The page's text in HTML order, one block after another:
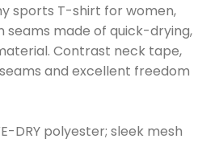
sports T-shirt for women,
made of quick-drying,
Contrast neck tape,
and excellent freedom
DRY polyester; sleek mesh